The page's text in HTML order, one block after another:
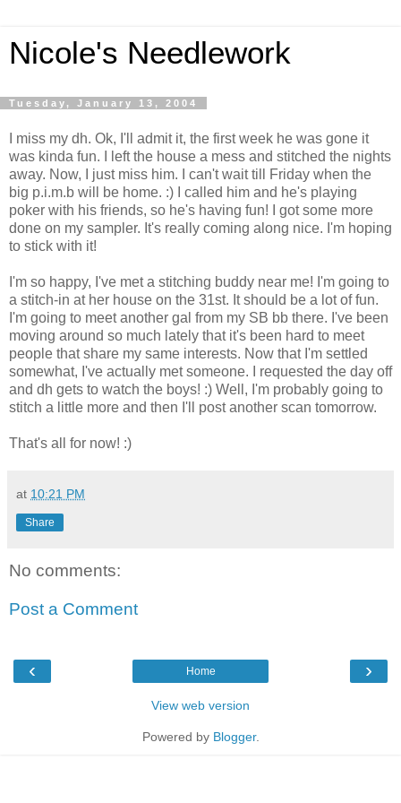
Nicole's Needlework
Tuesday, January 13, 2004
I miss my dh. Ok, I'll admit it, the first week he was gone it
was kinda fun. I left the house a mess and stitched the nights
away. Now, I just miss him. I can't wait till Friday when the
big p.i.m.b will be home. :) I called him and he's playing
poker with his friends, so he's having fun! I got some more
done on my sampler. It's really coming along nice. I'm hoping
to stick with it!
I'm so happy, I've met a stitching buddy near me! I'm going to
a stitch-in at her house on the 31st. It should be a lot of fun.
I'm going to meet another gal from my SB bb there. I've been
moving around so much lately that it's been hard to meet
people that share my same interests. Now that I'm settled
somewhat, I've actually met someone. I requested the day off
and dh gets to watch the boys! :) Well, I'm probably going to
stitch a little more and then I'll post another scan tomorrow.
That's all for now! :)
at 10:21 PM
Share
No comments:
Post a Comment
‹ ›
Home
View web version
Powered by Blogger.